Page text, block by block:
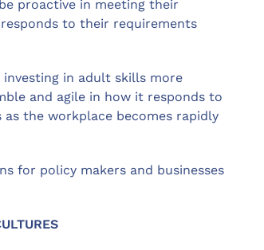
proactive in meeting their
to their requirements
in adult skills more
and agile in how it responds to
the workplace becomes rapidly
for policy makers and businesses